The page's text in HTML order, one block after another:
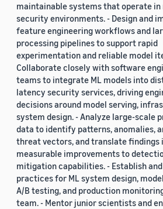
maintainable systems that operate
security environments. - Design and
feature engineering workflows and
processing pipelines to support rapid
experimentation and reliable model
Collaborate closely with software
teams to integrate ML models into
latency security services, driving
decisions around model serving,
system design. - Analyze large-scale
data to identify patterns, anomalies,
threat vectors, and translate findings
measurable improvements to
mitigation capabilities. - Establish
practices for ML system design,
A/B testing, and production
team. - Mentor junior scientists and